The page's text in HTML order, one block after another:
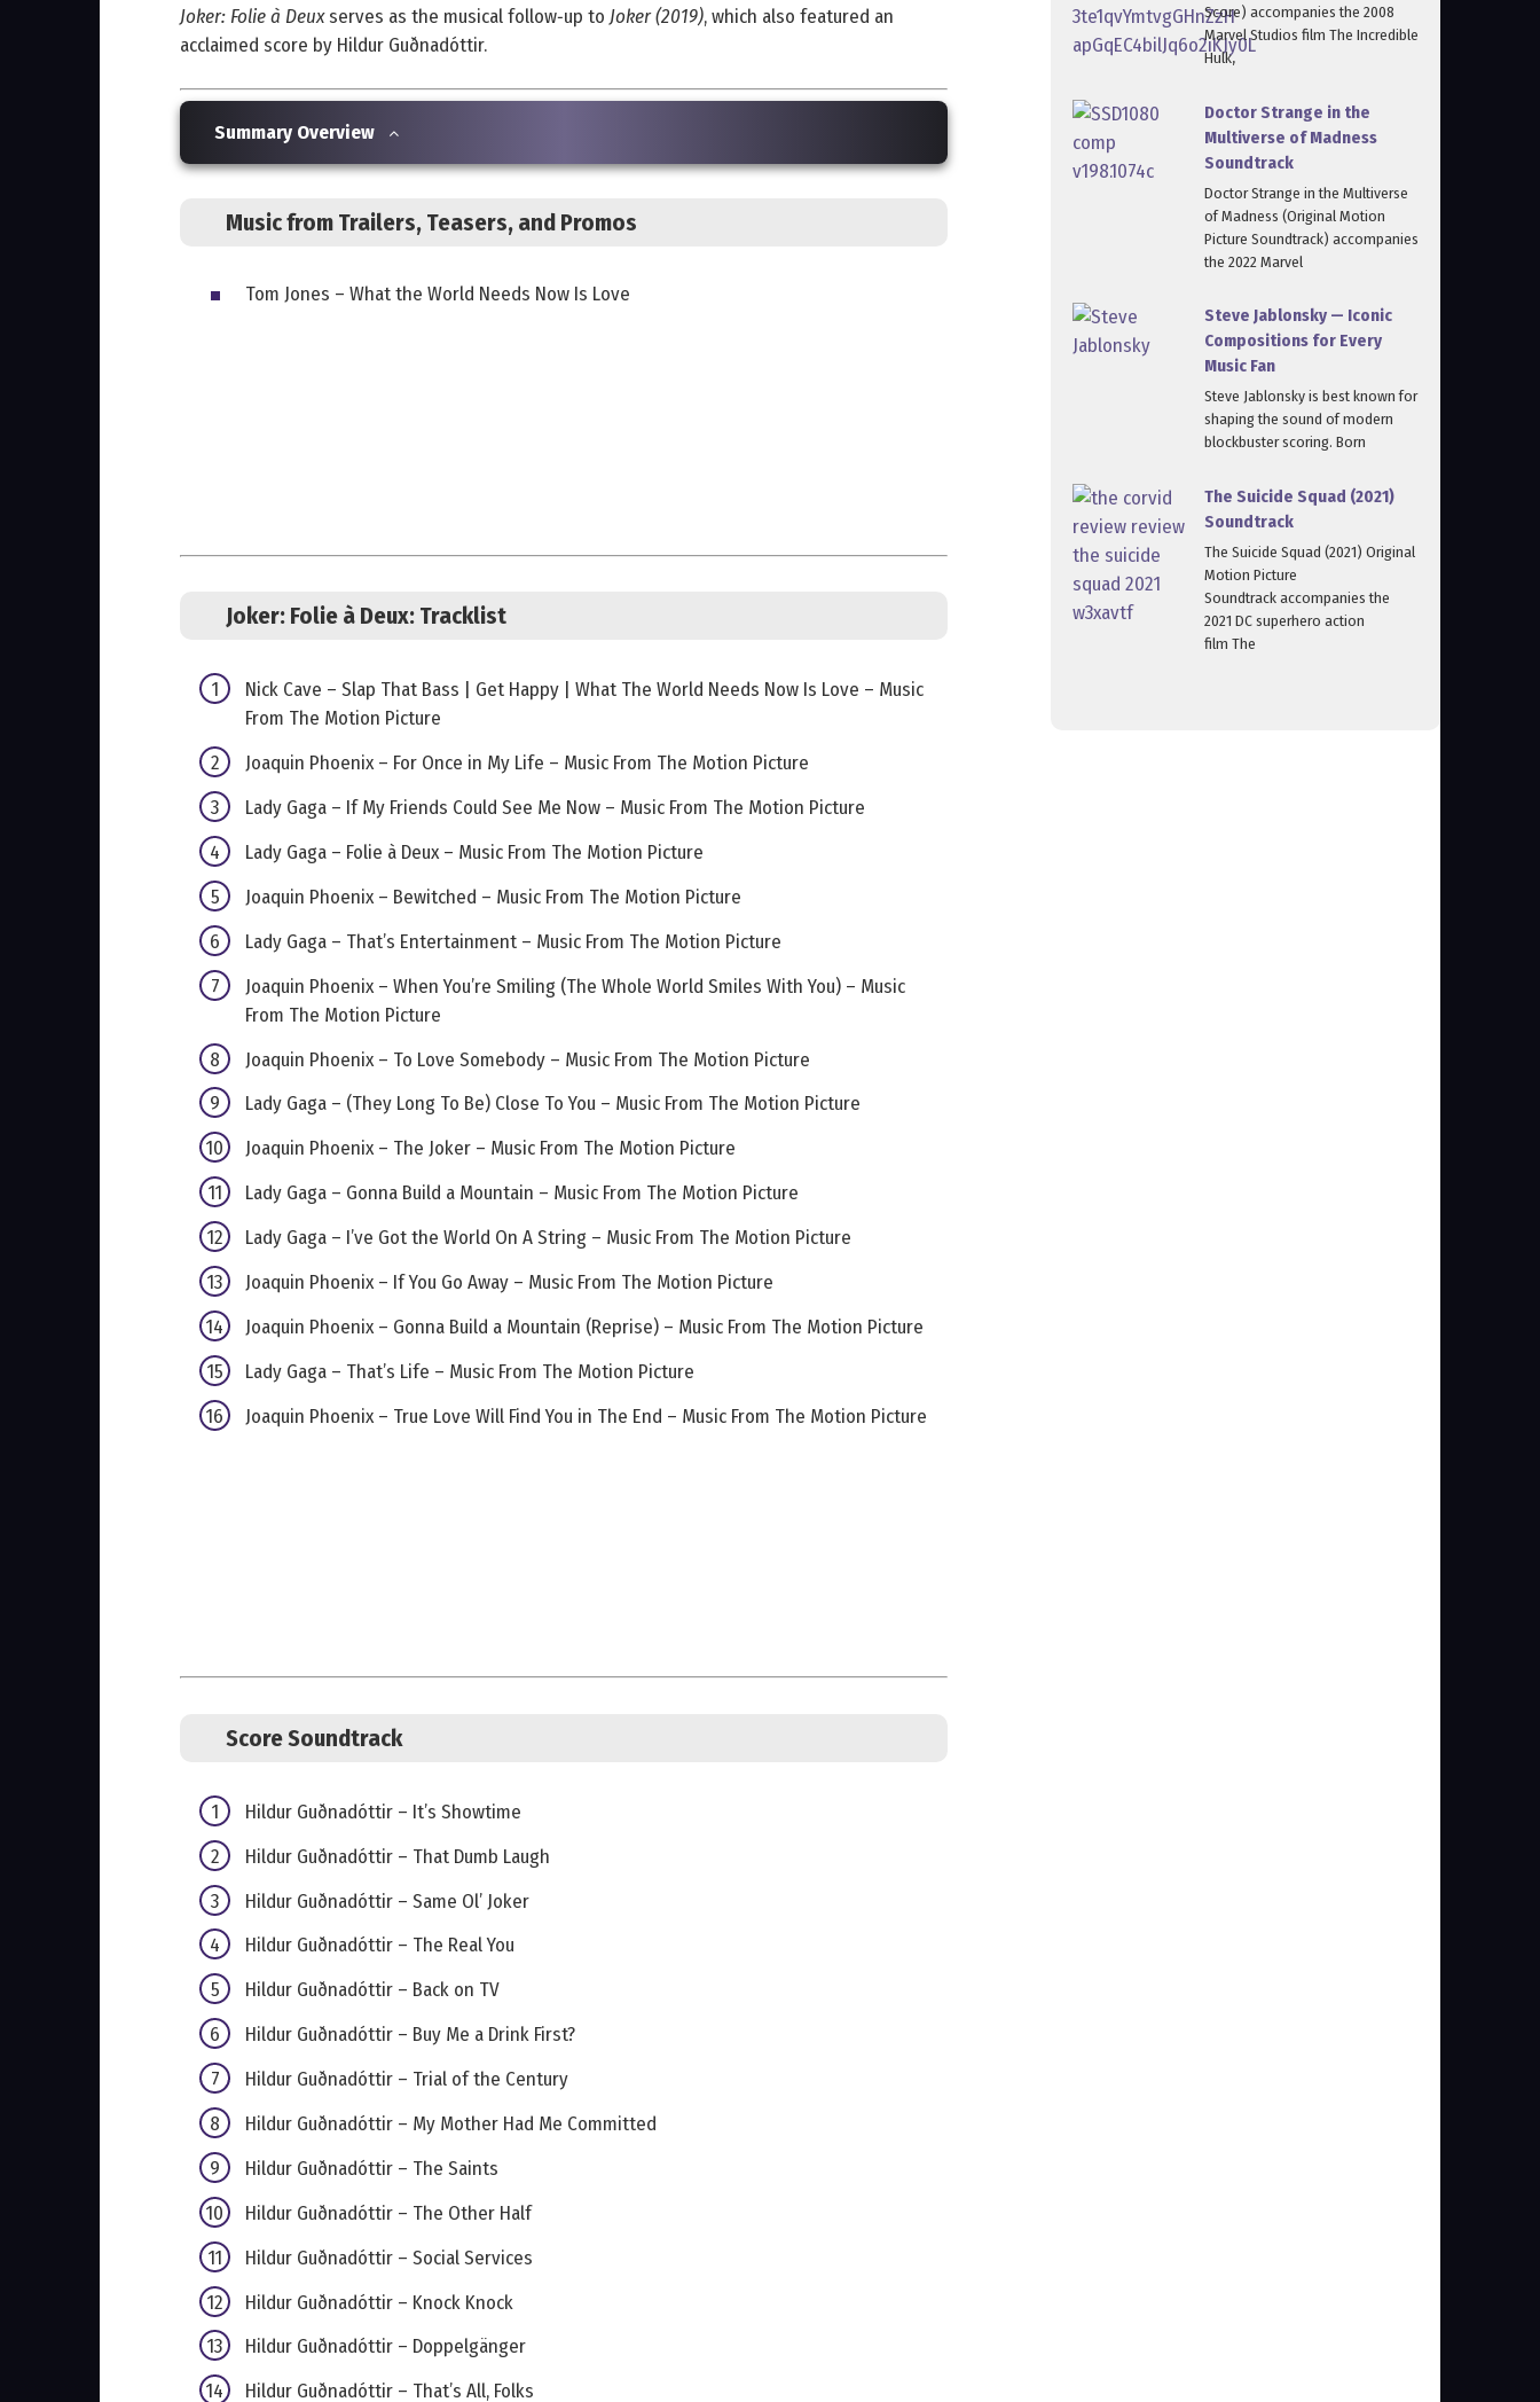
Joker: Folie à Deuxserves as the musical follow‑up toJoker (2019), which also featured an
acclaimed score by Hildur Guðnadóttir.
Summary Overview
Music from Trailers, Teasers, and Promos
Tom Jones – What the World Needs Now Is Love
Joker: Folie à Deux: Tracklist
Nick Cave – Slap That Bass | Get Happy | What The World Needs Now Is Love – Music
From The Motion Picture
Joaquin Phoenix – For Once in My Life – Music From The Motion Picture
Lady Gaga – If My Friends Could See Me Now – Music From The Motion Picture
Lady Gaga – Folie à Deux – Music From The Motion Picture
Joaquin Phoenix – Bewitched – Music From The Motion Picture
Lady Gaga – That’s Entertainment – Music From The Motion Picture
Joaquin Phoenix – When You’re Smiling (The Whole World Smiles With You) – Music
From The Motion Picture
Joaquin Phoenix – To Love Somebody – Music From The Motion Picture
Lady Gaga – (They Long To Be) Close To You – Music From The Motion Picture
Joaquin Phoenix – The Joker – Music From The Motion Picture
Lady Gaga – Gonna Build a Mountain – Music From The Motion Picture
Lady Gaga – I’ve Got the World On A String – Music From The Motion Picture
Joaquin Phoenix – If You Go Away – Music From The Motion Picture
Joaquin Phoenix – Gonna Build a Mountain (Reprise) – Music From The Motion Picture
Lady Gaga – That’s Life – Music From The Motion Picture
Joaquin Phoenix – True Love Will Find You in The End – Music From The Motion Picture
Score Soundtrack
Hildur Guðnadóttir – It’s Showtime
Hildur Guðnadóttir – That Dumb Laugh
Hildur Guðnadóttir – Same Ol’ Joker
Hildur Guðnadóttir – The Real You
Hildur Guðnadóttir – Back on TV
Hildur Guðnadóttir – Buy Me a Drink First?
Hildur Guðnadóttir – Trial of the Century
Hildur Guðnadóttir – My Mother Had Me Committed
Hildur Guðnadóttir – The Saints
Hildur Guðnadóttir – The Other Half
Hildur Guðnadóttir – Social Services
Hildur Guðnadóttir – Knock Knock
Hildur Guðnadóttir – Doppelgänger
Hildur Guðnadóttir – That’s All, Folks
Score) accompanies the 2008
Marvel Studios film The Incredible
Hulk,
Doctor Strange in the
Multiverse of Madness
Soundtrack
Doctor Strange in the Multiverse
of Madness (Original Motion
Picture Soundtrack) accompanies
the 2022 Marvel
Steve Jablonsky — Iconic
Compositions for Every
Music Fan
Steve Jablonsky is best known for
shaping the sound of modern
blockbuster scoring. Born
The Suicide Squad (2021)
Soundtrack
The Suicide Squad (2021) Original
Motion Picture
Soundtrack accompanies the
2021 DC superhero action
film The